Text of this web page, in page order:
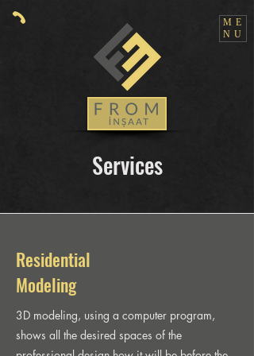
ME
NU
Services
Residential
Modeling
3D modeling, using a computer program,
shows all the desired spaces of the